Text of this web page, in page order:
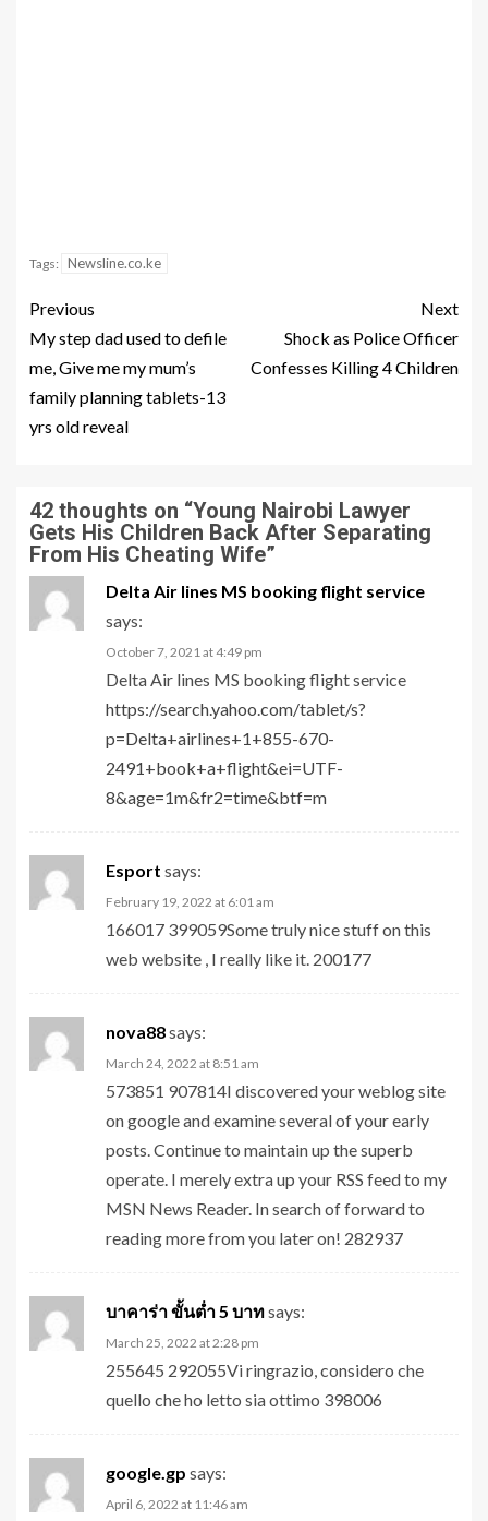
Tags: Newsline.co.ke
Previous
My step dad used to defile
me, Give me my mum’s
family planning tablets-13
yrs old reveal
Next
Shock as Police Officer
Confesses Killing 4 Children
42 thoughts on “Young Nairobi Lawyer
Gets His Children Back After Separating
From His Cheating Wife”
Delta Air lines MS booking flight service
says:
October 7, 2021 at 4:49 pm
Delta Air lines MS booking flight service
https://search.yahoo.com/tablet/s?
p=Delta+airlines+1+855-670-
2491+book+a+flight&ei=UTF-
8&age=1m&fr2=time&btf=m
Esport says:
February 19, 2022 at 6:01 am
166017 399059Some truly nice stuff on this
web website , I really like it. 200177
nova88says:
March 24, 2022 at 8:51 am
573851 907814I discovered your weblog site
on google and examine several of your early
posts. Continue to maintain up the superb
operate. I merely extra up your RSS feed to my
MSN News Reader. In search of forward to
reading more from you later on! 282937
บาคาร่า ขั้นต่ำ 5 บาทsays:
March 25, 2022 at 2:28 pm
255645 292055Vi ringrazio, considero che
quello che ho letto sia ottimo 398006
google.gp says:
April 6, 2022 at 11:46 am